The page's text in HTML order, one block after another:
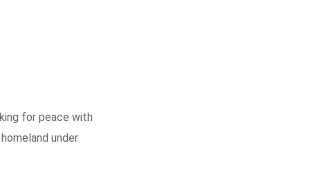
for peace with
under